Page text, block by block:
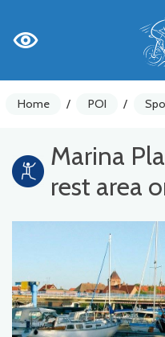
Home / POI /
Marina
rest area